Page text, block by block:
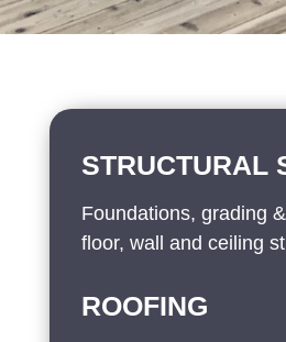
STRUCTURAL
Foundations, grading
floor, wall and ceiling
ROOFING